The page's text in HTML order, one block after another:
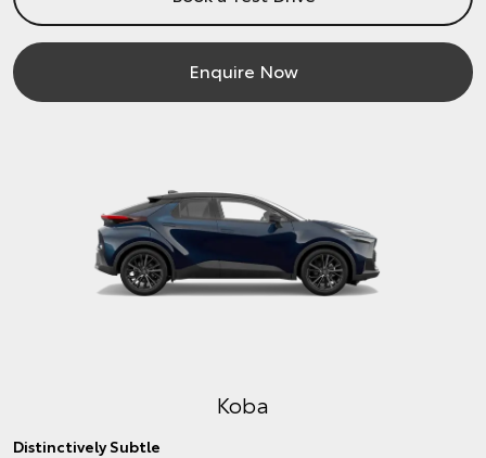
Enquire Now
Koba
Distinctively Subtle